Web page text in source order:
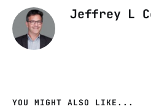
Jeffrey L
YOU MIGHT ALSO LIKE...